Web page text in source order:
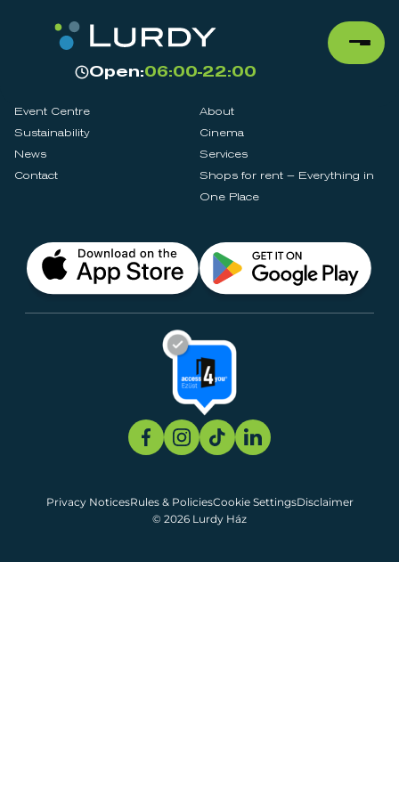
Open:06:00-22:00
Event Centre
About
Sustainability
Cinema
News
Services
Contact
Shops for rent – Everything in
One Place
© 2026 Lurdy Ház
Privacy NoticesRules & PoliciesCookie SettingsDisclaimer